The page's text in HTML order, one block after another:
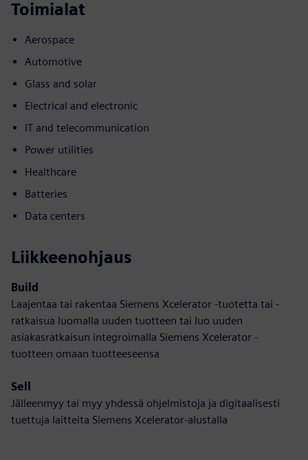
Toimialat
Aerospace
Automotive
Glass and solar
Electrical and electronic
IT and telecommunication
Power utilities
Healthcare
Batteries
Data centers
Liikkeenohjaus
Build
Laajentaa tai rakentaa Siemens Xcelerator -tuotetta tai -
ratkaisua luomalla uuden tuotteen tai luo uuden
asiakasratkaisun integroimalla Siemens Xcelerator -
tuotteen omaan tuotteeseensa
Sell
Jälleenmyy tai myy yhdessä ohjelmistoja ja digitaalisesti
tuettuja laitteita Siemens Xcelerator-alustalla